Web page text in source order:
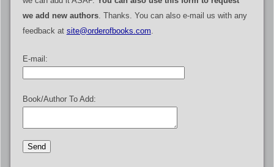
we add new authors. Thanks. You can also e-mail us with any
feedback at site@orderofbooks.com.
E-mail:
Book/Author To Add: